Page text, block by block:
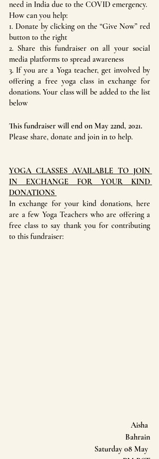
need in India due to the COVID emergency.
How can you help:
1. Donate by clicking on the “Give Now” red
button to the right
2. Share this fundraiser on all your social
media platforms to spread awareness
3. If you are a Yoga teacher, get involved by
offering a free yoga class in exchange for
donations. Your class will be added to the list
below
This fundraiser will end on May 22nd, 2021.
Please share, donate and join in to help.
YOGA CLASSES AVAILABLE TO JOIN
IN EXCHANGE FOR YOUR KIND
DONATIONS
In exchange for your kind donations, here
are a few Yoga Teachers who are offering a
free class to say thank you for contributing
to this fundraiser:
Aisha
Bahrain
Saturday 08 May